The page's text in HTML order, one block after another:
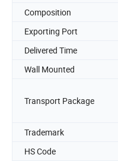
Composition
Exporting Port
Delivered Time
Wall Mounted
Transport Package
Trademark
HS Code